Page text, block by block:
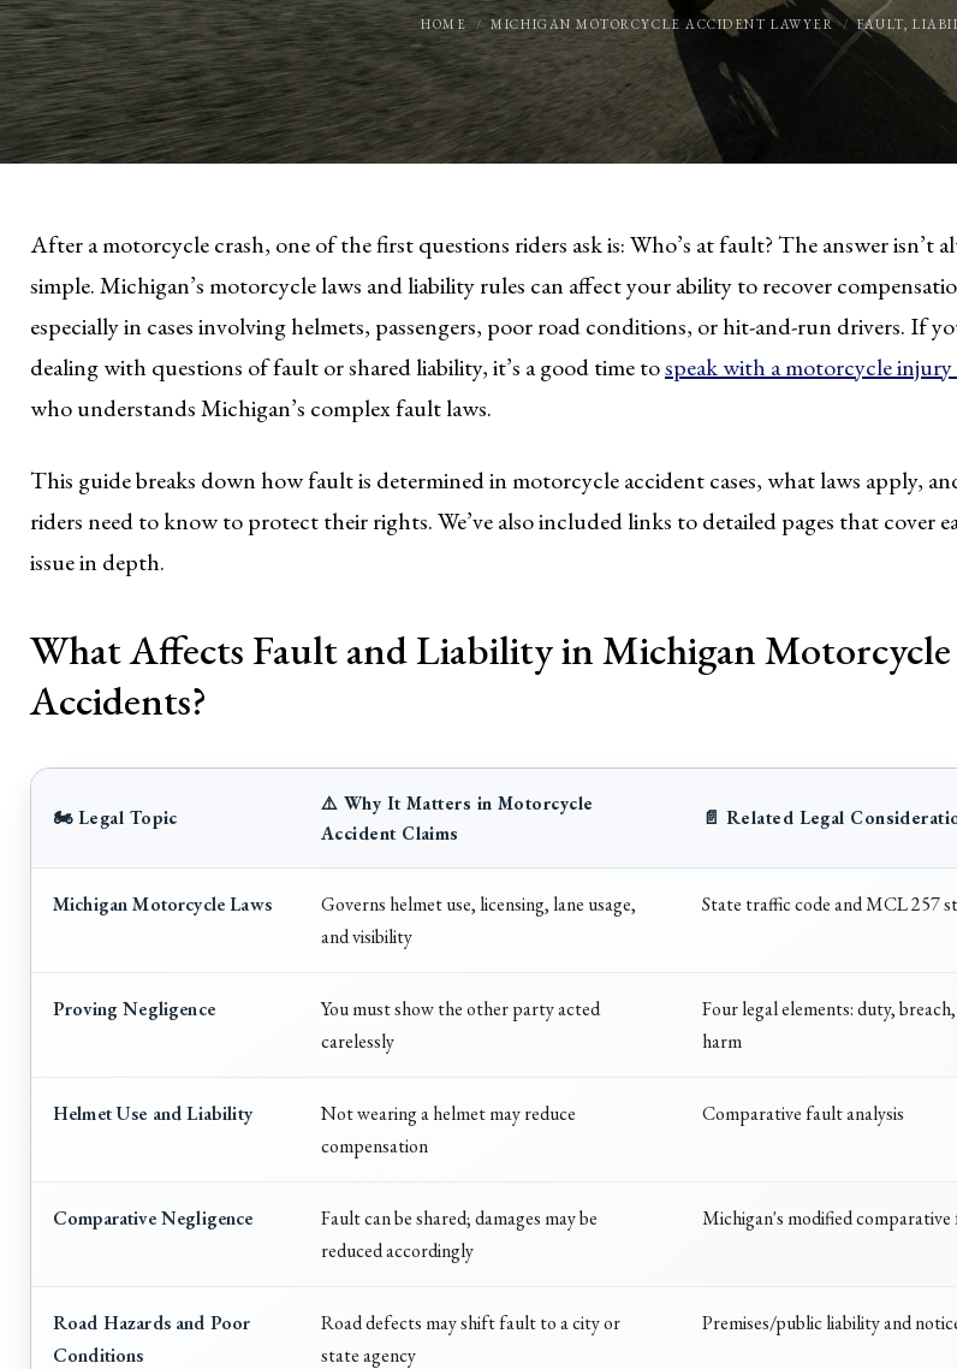
HOME MICHIGAN MOTORCYCLE ACCIDENT LAWYER FAULT,
After a motorcycle crash, one of the first questions riders ask is: Who’s at fault? The answer isn’t
simple. Michigan’s motorcycle laws and liability rules can affect your ability to recover
especially in cases involving helmets, passengers, poor road conditions, or hit-and-run drivers. If
dealing with questions of fault or shared liability, it’s a good time tospeak with a motorcycle
who understands Michigan’s complex fault laws.
This guide breaks down how fault is determined in motorcycle accident cases, what laws apply,
riders need to know to protect their rights. We’ve also included links to detailed pages that cover
issue in depth.
What Affects Fault and Liability in Michigan Motorcycle
Accidents?
🏍️ Legal Topic
⚠️ Why It Matters in Motorcycle
Accident Claims
📄 Related Legal
Michigan Motorcycle Laws
Governs helmet use, licensing, lane usage,
and visibility
State traffic code and MCL 257
Proving Negligence
You must show the other party acted
carelessly
Four legal elements: duty,
harm
Helmet Use and Liability
Not wearing a helmet may reduce
compensation
Comparative fault analysis
Comparative Negligence
Fault can be shared; damages may be
reduced accordingly
Michigan's modified
Road Hazards and Poor
Conditions
Road defects may shift fault to a city or
state agency
Premises/public liability and